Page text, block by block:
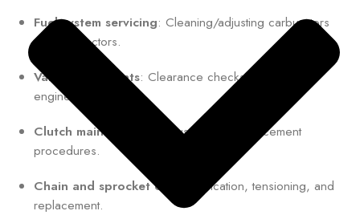
Fuel system servicing: Cleaning/adjusting carburetors
or fuel injectors.
Valve adjustments: Clearance checks for optimal
engine performance.
Clutch maintenance
: Adjustment or replacement
procedures.
Chain and sprocket care
: Lubrication, tensioning, and
replacement.